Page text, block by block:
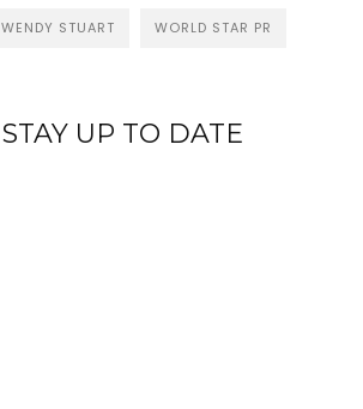
WENDY STUART WORLD STAR PR
STAY UP TO DATE